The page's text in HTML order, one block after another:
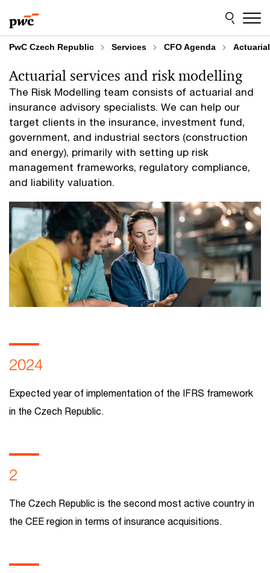
to
content
to
footer
PwC Czech Republic Services CFO Agenda
The Risk Modelling team consists of actuarial and
insurance advisory specialists. We can help our
target clients in the insurance, investment fund,
government, and industrial sectors (construction
and energy), primarily with setting up risk
management frameworks, regulatory compliance,
and liability valuation.
Actuarial services and risk modelling
2024
Expected year of implementation of the IFRS framework
in the Czech Republic.
2
The Czech Republic is the second most active country in
the CEE region in terms of insurance acquisitions.